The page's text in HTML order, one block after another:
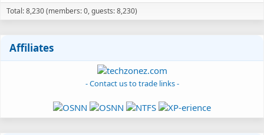
Total: 8,230 (members: 0, guests: 8,230)
Affiliates
- Contact us to trade links -